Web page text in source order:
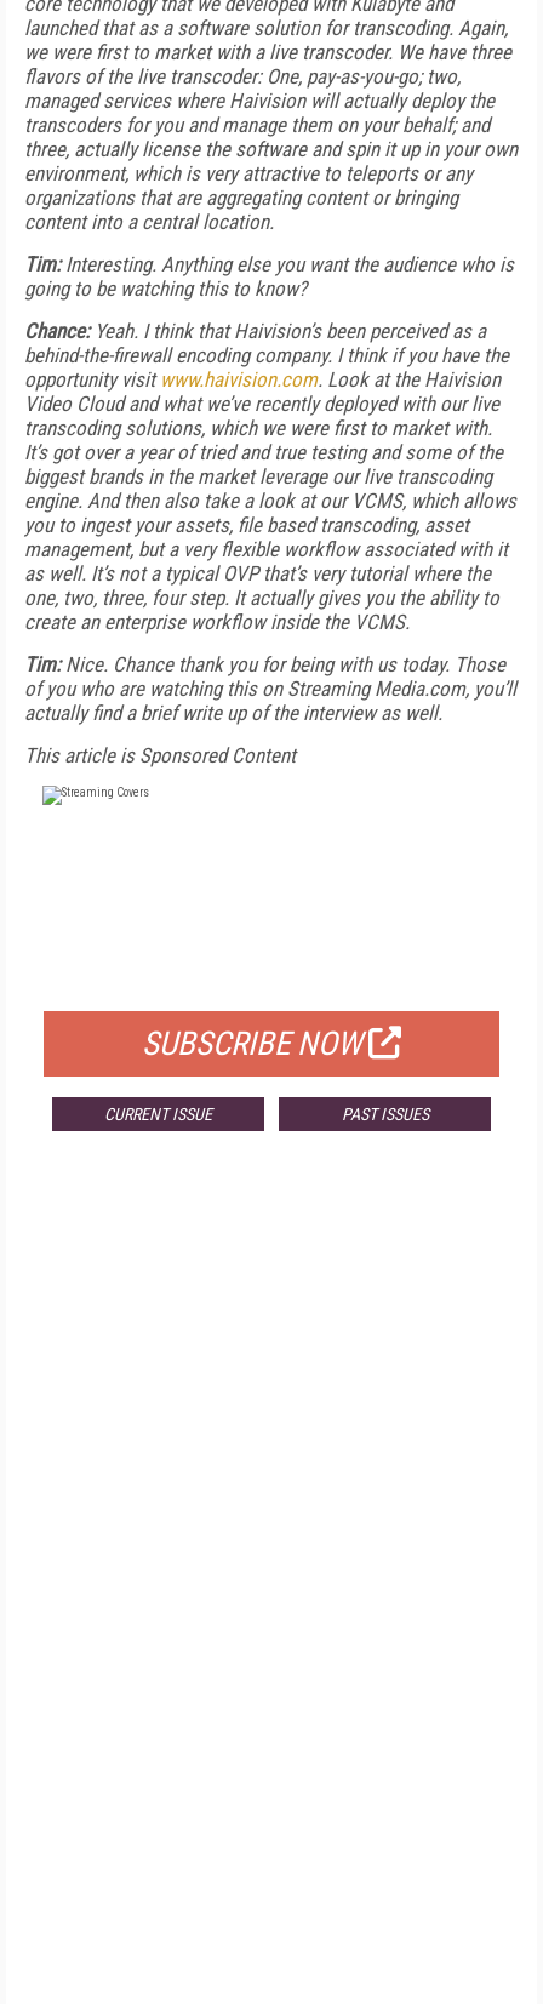
launched that as a software solution for transcoding. Again,
we were first to market with a live transcoder. We have three
flavors of the live transcoder: One, pay-as-you-go; two,
managed services where Haivision will actually deploy the
transcoders for you and manage them on your behalf; and
three, actually license the software and spin it up in your own
environment, which is very attractive to teleports or any
organizations that are aggregating content or bringing
content into a central location.
Tim:Interesting. Anything else you want the audience who is
going to be watching this to know?
Chance:Yeah. I think that Haivision’s been perceived as a
behind-the-firewall encoding company. I think if you have the
opportunity visit www.haivision.com. Look at the Haivision
Video Cloud and what we’ve recently deployed with our live
transcoding solutions, which we were first to market with.
It’s got over a year of tried and true testing and some of the
biggest brands in the market leverage our live transcoding
engine. And then also take a look at our VCMS, which allows
you to ingest your assets, file based transcoding, asset
management, but a very flexible workflow associated with it
as well. It’s not a typical OVP that’s very tutorial where the
one, two, three, four step. It actually gives you the ability to
create an enterprise workflow inside the VCMS.
Tim:Nice. Chance thank you for being with us today. Those
of you who are watching this on Streaming Media.com, you’ll
actually find a brief write up of the interview as well.
This article is Sponsored Content
SUBSCRIBE NOW
CURRENT ISSUE PAST ISSUES